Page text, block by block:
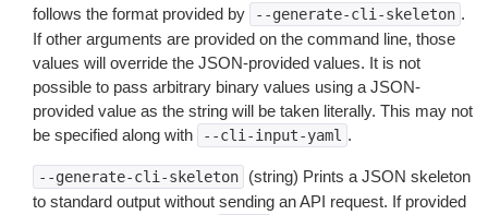
follows the format provided by
--generate-cli-skeleton .
If other arguments are provided on the command line, those
values will override the JSON-provided values. It is not
possible to pass arbitrary binary values using a JSON-
provided value as the string will be taken literally. This may not
be specified along with
--cli-input-yaml .
--generate-cli-skeleton
(string) Prints a JSON skeleton
to standard output without sending an API request. If provided